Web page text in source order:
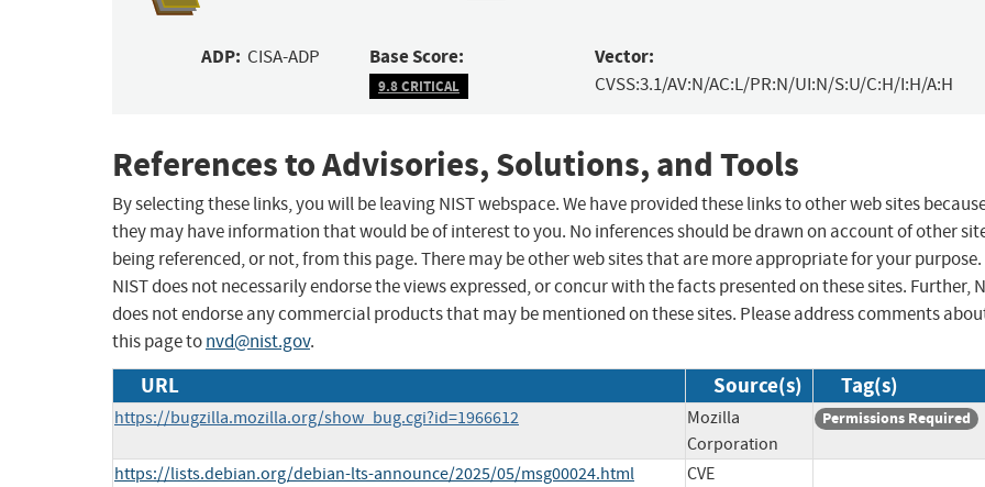
ADP: CISA-ADP Base Score:
9.8 CRITICAL
Vector:
CVSS:3.1/AV:N/AC:L/PR:N/UI:N/S:U/C:H/I:H/A:H
References to Advisories, Solutions, and Tools
By selecting these links, you will be leaving NIST webspace. We have provided these links to other web sites
they may have information that would be of interest to you. No inferences should be drawn on account of other
being referenced, or not, from this page. There may be other web sites that are more appropriate for your purpose.
NIST does not necessarily endorse the views expressed, or concur with the facts presented on these sites. Further,
does not endorse any commercial products that may be mentioned on these sites. Please address comments
this page tonvd@nist.gov.
URL Source(s) Tag(s)
https://bugzilla.mozilla.org/show_bug.cgi?id=1966612
Mozilla
Corporation
Permissions Required
https://lists.debian.org/debian-lts-announce/2025/05/msg00024.html
CVE